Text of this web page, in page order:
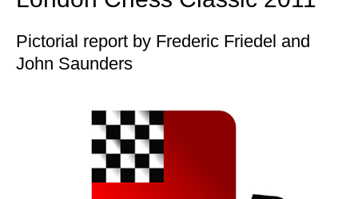
Pictorial report by Frederic Friedel and
John Saunders